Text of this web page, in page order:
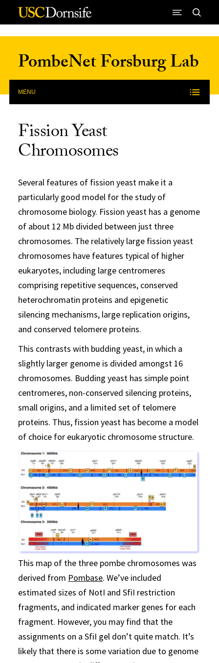
Skip to Content
PombeNet Forsburg Lab
MENU
Fission Yeast
Chromosomes
Several features of fission yeast make it a
particularly good model for the study of
chromosome biology. Fission yeast has a genome
of about 12 Mb divided between just three
chromosomes. The relatively large fission yeast
chromosomes have features typical of higher
eukaryotes, including large centromeres
comprising repetitive sequences, conserved
heterochromatin proteins and epigenetic
silencing mechanisms, large replication origins,
and conserved telomere proteins.
This contrasts with budding yeast, in which a
slightly larger genome is divided amongst 16
chromosomes. Budding yeast has simple point
centromeres, non-conserved silencing proteins,
small origins, and a limited set of telomere
proteins. Thus, fission yeast has become a model
of choice for eukaryotic chromosome structure.
This map of the three pombe chromosomes was
derived from Pombase. We’ve included
estimated sizes of NotI and SfiI restriction
fragments, and indicated marker genes for each
fragment. However, you may find that the
assignments on a SfiI gel don’t quite match. It’s
likely that there is some variation due to genome